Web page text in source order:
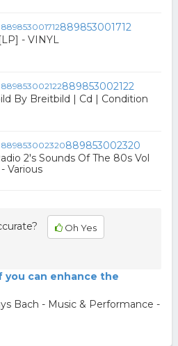
889853001712
- VINYL
889853002122
By Breitbild | Cd | Condition
889853002320
2's Sounds Of The 80s Vol
Various
Oh Yes
can enhance the
Bach - Music & Performance -